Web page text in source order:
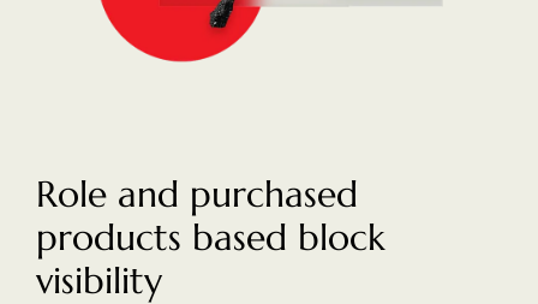
Role and purchased
products based block
visibility